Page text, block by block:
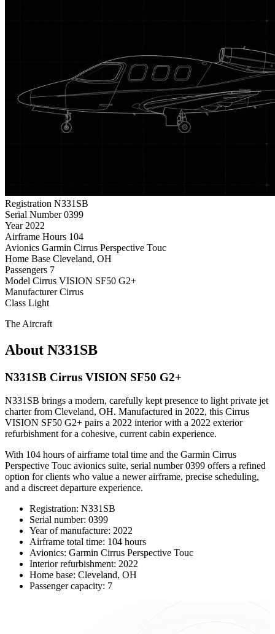
Registration N331SB
Serial Number 0399
Year 2022
Airframe Hours 104
Avionics Garmin Cirrus Perspective Touc
Home Base Cleveland, OH
Passengers 7
Model Cirrus VISION SF50 G2+
Manufacturer Cirrus
Class Light
The Aircraft
About N331SB
N331SB Cirrus VISION SF50 G2+
N331SB brings a modern, carefully kept presence to light private jet
charter from Cleveland, OH. Manufactured in 2022, this Cirrus
VISION SF50 G2+ pairs a 2022 interior with a 2022 exterior
refurbishment for a cohesive, current cabin experience.
With 104 hours of airframe total time and the Garmin Cirrus
Perspective Touc avionics suite, serial number 0399 offers a refined
option for clients who value a newer airframe, precise scheduling,
and a discreet departure experience.
Registration: N331SB
Serial number: 0399
Year of manufacture: 2022
Airframe total time: 104 hours
Avionics: Garmin Cirrus Perspective Touc
Interior refurbishment: 2022
Home base: Cleveland, OH
Passenger capacity: 7